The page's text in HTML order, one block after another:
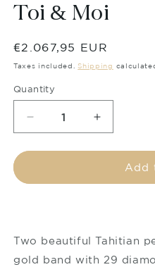
Toi & Moi
Regular
price
€2.067,95 EUR
Taxes included. Shipping
Quantity
Decrease
quantity
for
pearl
white
gold
Increase
quantity
for
Tahitian
pearl
white
gold
Add
Two beautiful Tahitian
gold band with 29